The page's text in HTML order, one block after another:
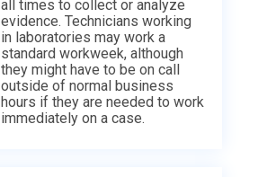
all times to collect or analyze
evidence. Technicians working
in laboratories may work a
standard workweek, although
they might have to be on call
outside of normal business
hours if they are needed to work
immediately on a case.